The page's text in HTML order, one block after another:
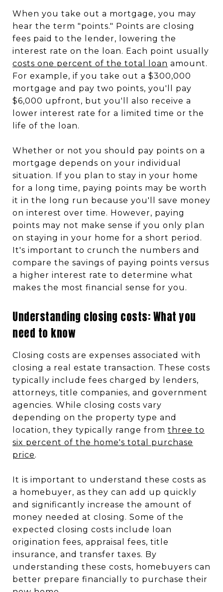
When you take out a mortgage, you may
hear the term "points." Points are closing
fees paid to the lender, lowering the
interest rate on the loan. Each point usually
costs one percent of the total loan amount.
For example, if you take out a $300,000
mortgage and pay two points, you'll pay
$6,000 upfront, but you'll also receive a
lower interest rate for a limited time or the
life of the loan.
Whether or not you should pay points on a
mortgage depends on your individual
situation. If you plan to stay in your home
for a long time, paying points may be worth
it in the long run because you'll save money
on interest over time. However, paying
points may not make sense if you only plan
on staying in your home for a short period.
It's important to crunch the numbers and
compare the savings of paying points versus
a higher interest rate to determine what
makes the most financial sense for you.
Understanding closing costs: What you
need to know
Closing costs are expenses associated with
closing a real estate transaction. These costs
typically include fees charged by lenders,
attorneys, title companies, and government
agencies. While closing costs vary
depending on the property type and
location, they typically range from three to
six percent of the home's total purchase
price.
It is important to understand these costs as
a homebuyer, as they can add up quickly
and significantly increase the amount of
money needed at closing. Some of the
expected closing costs include loan
origination fees, appraisal fees, title
insurance, and transfer taxes. By
understanding these costs, homebuyers can
better prepare financially to purchase their